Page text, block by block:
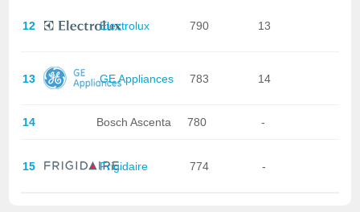
12 Electrolux 790 13
13 GE Appliances 783 14
14 Bosch Ascenta 780 -
15 Frigidaire 774 -